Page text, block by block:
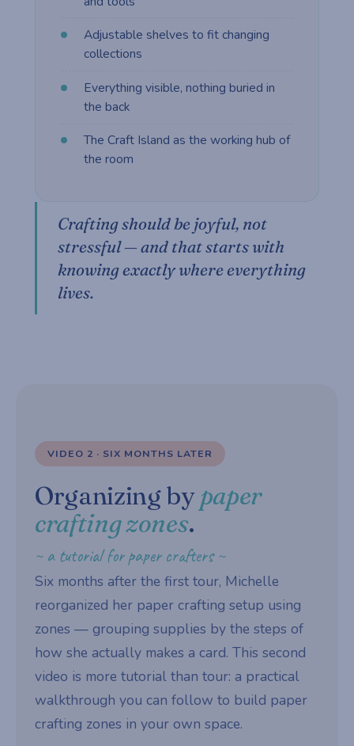
Adjustable shelves to fit changing
collections
Everything visible, nothing buried in
the back
The Craft Island as the working hub of
the room
Crafting should be joyful, not
stressful — and that starts with
knowing exactly where everything
lives.
VIDEO 2 · SIX MONTHS LATER
Organizing by paper
crafting zones.
~ a tutorial for paper crafters ~
Six months after the first tour, Michelle
reorganized her paper crafting setup using
zones — grouping supplies by the steps of
how she actually makes a card. This second
video is more tutorial than tour: a practical
walkthrough you can follow to build paper
crafting zones in your own space.